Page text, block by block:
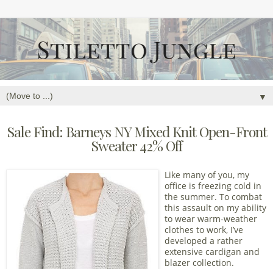
▼
Sale Find: Barneys NY Mixed Knit Open-Front
Sweater 42% Off
Like many of you, my
office is freezing cold in
the summer. To combat
this assault on my ability
to wear warm-weather
clothes to work, I’ve
developed a rather
extensive cardigan and
blazer collection.